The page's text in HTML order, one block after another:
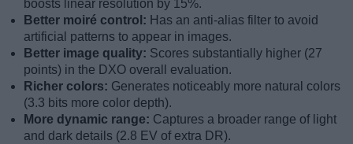
boosts linear resolution by 15%.
Better moiré control: Has an anti-alias filter to avoid
artificial patterns to appear in images.
Better image quality: Scores substantially higher (27
points) in the DXO overall evaluation.
Richer colors: Generates noticeably more natural colors
(3.3 bits more color depth).
More dynamic range: Captures a broader range of light
and dark details (2.8 EV of extra DR).